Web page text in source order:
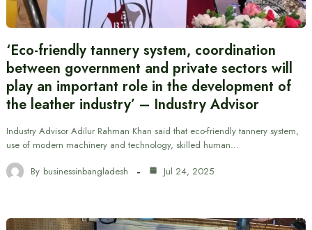
‘Eco-friendly tannery system, coordination
between government and private sectors will
play an important role in the development of
the leather industry’ – Industry Advisor
Industry Advisor Adilur Rahman Khan said that eco-friendly tannery system,
use of modern machinery and technology, skilled human…
By businessinbangladesh Jul 24, 2025